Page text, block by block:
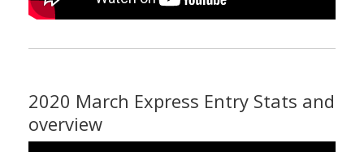
2020 March Express Entry Stats and
overview